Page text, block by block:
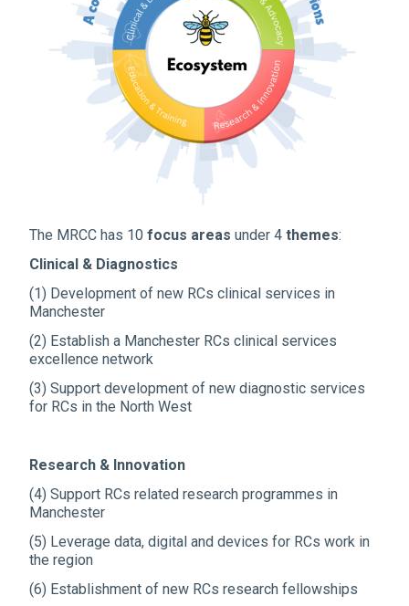
The MRCC has 10 focus areas under 4 themes:
Clinical & Diagnostics
(1) Development of new RCs clinical services in
Manchester
(2) Establish a Manchester RCs clinical services
excellence network
(3) Support development of new diagnostic services
for RCs in the North West
Research & Innovation
(4) Support RCs related research programmes in
Manchester
(5) Leverage data, digital and devices for RCs work in
the region
(6) Establishment of new RCs research fellowships